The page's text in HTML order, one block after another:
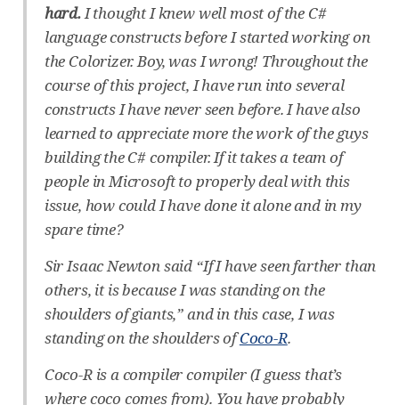
hard.I thought I knew well most of the C#
language constructs before I started working on
the Colorizer. Boy, was I wrong! Throughout the
course of this project, I have run into several
constructs I have never seen before. I have also
learned to appreciate more the work of the guys
building the C# compiler. If it takes a team of
people in Microsoft to properly deal with this
issue, how could I have done it alone and in my
spare time?
Sir Isaac Newton said “If I have seen farther than
others, it is because I was standing on the
shoulders of giants,” and in this case, I was
standing on the shoulders ofCoco-R.
Coco-R is a compiler compiler (I guess that’s
where coco comes from). You have probably